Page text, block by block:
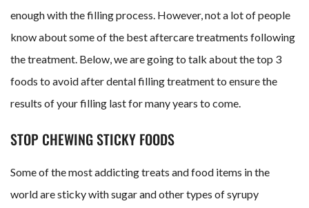
enough with the filling process. However, not a lot of people
know about some of the best aftercare treatments following
the treatment. Below, we are going to talk about the top 3
foods to avoid after dental filling treatment to ensure the
results of your filling last for many years to come.
STOP CHEWING STICKY FOODS
Some of the most addicting treats and food items in the
world are sticky with sugar and other types of syrupy